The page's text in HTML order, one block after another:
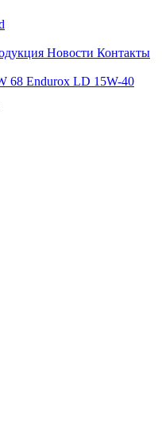
Новости Контакты
68 Endurox LD 15W-40